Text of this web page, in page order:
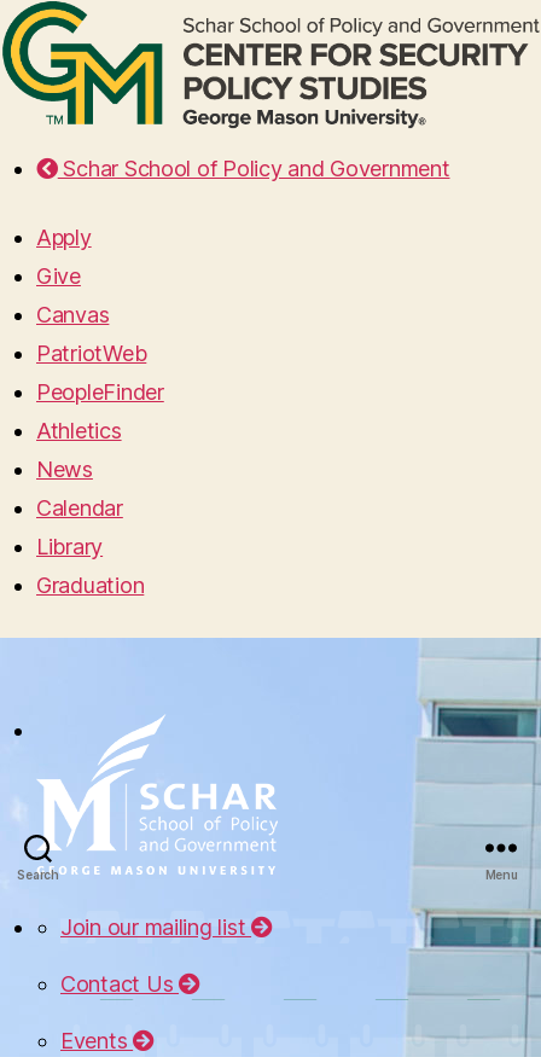
Schar School of Policy and Government
Apply
Give
Canvas
PatriotWeb
PeopleFinder
Athletics
News
Calendar
Library
Graduation
Search Menu
Join our mailing list
Contact Us
Events